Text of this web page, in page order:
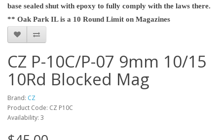
base sealed shut with epoxy to fully comply with the laws there.
** Oak Park IL is a 10 Round Limit on Magazines
CZ P-10C/P-07 9mm 10/15
10Rd Blocked Mag
Brand: CZ
Product Code: CZ P10C
Availability: 3